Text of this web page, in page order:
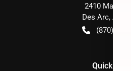
2410 Main
Des Arc, AR
(870) 256-
Quick Links